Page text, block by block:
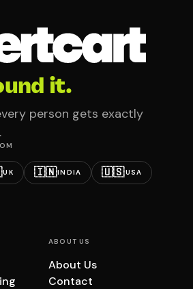
it.
person gets exactly
UK 🇮🇳INDIA 🇺🇸USA
ABOUT US
About Us
Contact